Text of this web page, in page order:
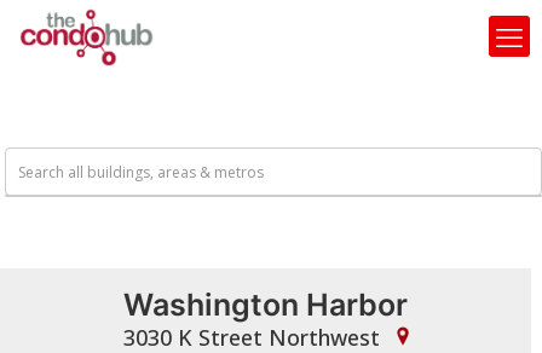
Washington Harbor
3030 K Street Northwest